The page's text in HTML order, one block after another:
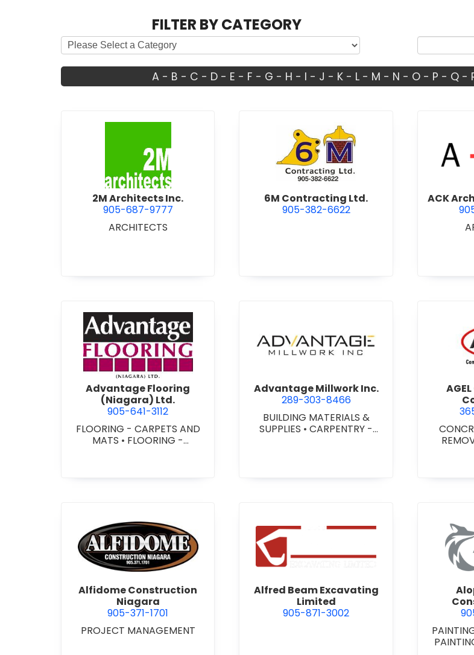
FILTER BY CATEGORY
A - B - C - D- E - F - G - H - I - J - K- L- M - N - O- P - Q-
view 2M Architects Inc.
2M Architects Inc.
905-687-9777
ARCHITECTS
view 6M Contracting Ltd.
6M Contracting Ltd.
905-382-6622
ACK
view Advantage Flooring (Niagara) Ltd.
Advantage Flooring
(Niagara) Ltd.
905-641-3112
FLOORING - CARPETS AND
MATS • FLOORING -
view Advantage Millwork Inc.
Advantage Millwork Inc.
289-303-8466
BUILDING MATERIALS &
SUPPLIES •CARPENTRY -
view Alfidome Construction Niagara
Alfidome Construction
Niagara
905-371-1701
PROJECT MANAGEMENT
view Alfred Beam Excavating
Alfred Beam Excavating
Limited
905-871-3002